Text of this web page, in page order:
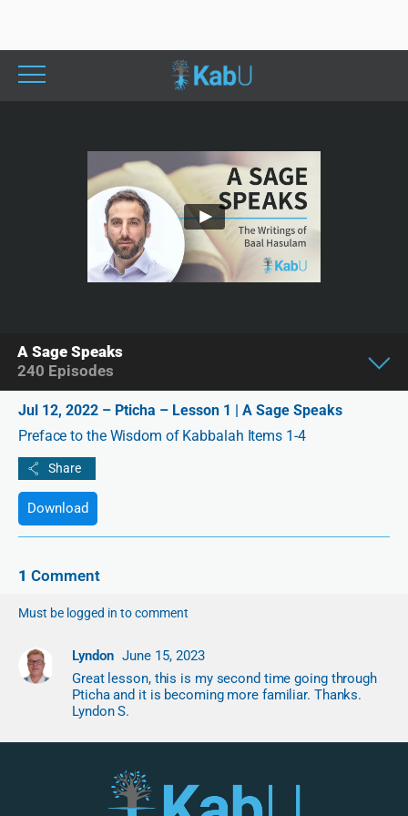
Jul 12, 2022 – Pticha – Lesson 1 | A Sage Speaks
Preface to the Wisdom of Kabbalah Items 1-4
Download
1 Comment
Must be logged in to comment
Lyndon June 15, 2023
Great lesson, this is my second time going through
Pticha and it is becoming more familiar. Thanks.
Lyndon S.
A Sage Speaks
240 Episodes